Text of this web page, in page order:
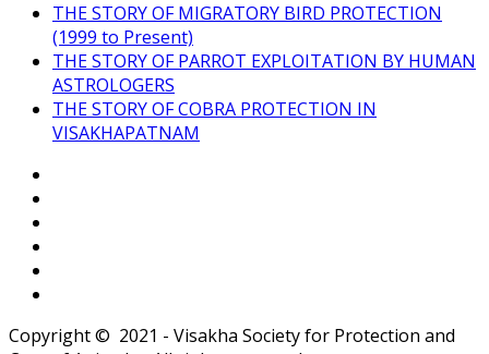
THE STORY OF MIGRATORY BIRD PROTECTION
(1999 to Present)
THE STORY OF PARROT EXPLOITATION BY HUMAN
ASTROLOGERS
THE STORY OF COBRA PROTECTION IN
VISAKHAPATNAM
Copyright © 2021 - Visakha Society for Protection and